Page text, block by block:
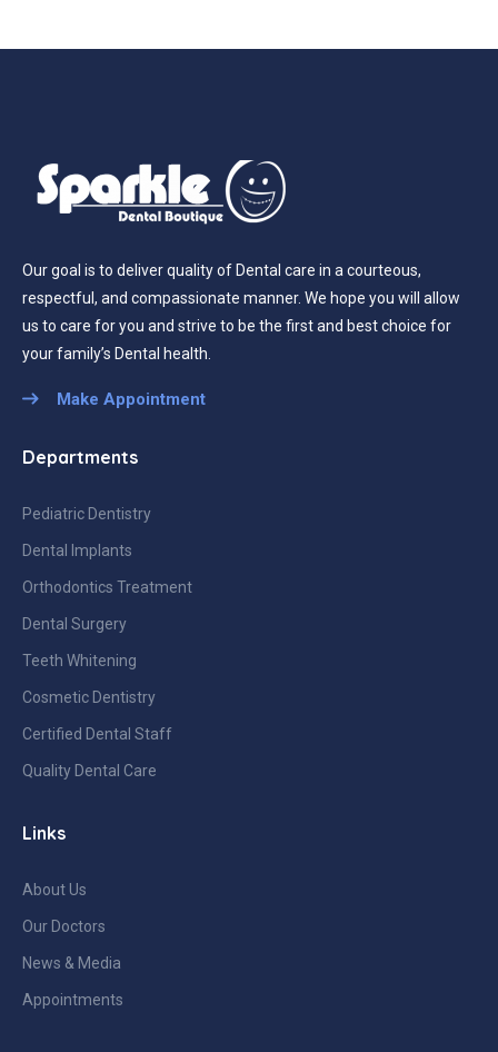
Our goal is to deliver quality of Dental care in a courteous,
respectful, and compassionate manner. We hope you will allow
us to care for you and strive to be the first and best choice for
your family’s Dental health.
Make Appointment
Departments
Pediatric Dentistry
Dental Implants
Orthodontics Treatment
Dental Surgery
Teeth Whitening
Cosmetic Dentistry
Certified Dental Staff
Quality Dental Care
Links
About Us
Our Doctors
News & Media
Appointments